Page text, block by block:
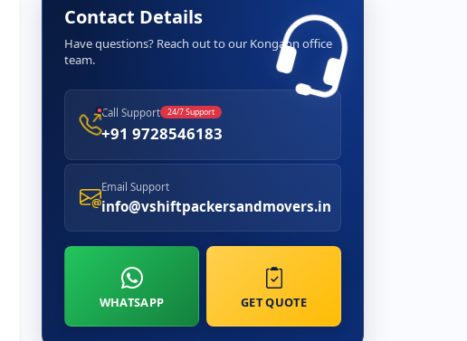
Contact Details
Have questions? Reach out to our Kongaon office
team.
Call Support 24/7 Support
+91 9728546183
Email Support
info@vshiftpackersandmovers.in
WHATSAPP GET QUOTE